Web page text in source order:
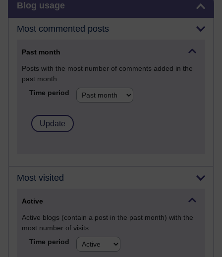
Blog usage
Most commented posts
Past month
Posts with the most number of comments added in the
past month
Time period
Most visited
Active
Active blogs (contain a post in the past month) with the
most number of visits
Time period